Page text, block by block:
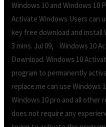
Windows 10 and Windows 10
Activate Windows Users can
key free download and install
3 mins. Jul 09, · Windows 10
Download. Windows 10
program to permanently
replace.me can use
Windows 10 pro and all other
does not require any